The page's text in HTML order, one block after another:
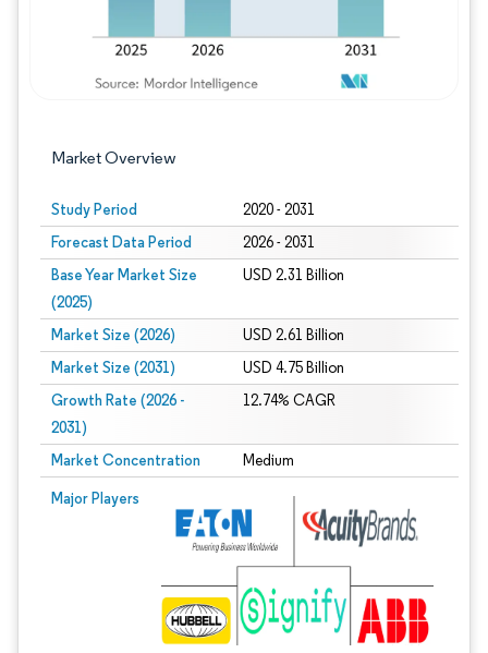
Market Overview
Study Period 2020 - 2031
Forecast Data Period 2026 - 2031
Base Year Market Size
(2025)
USD 2.31 Billion
Market Size (2026) USD 2.61 Billion
Market Size (2031) USD 4.75 Billion
Growth Rate (2026 -
2031)
12.74% CAGR
Market Concentration Medium
Major Players
Image © Mordor Intelligence. Reuse requires attribution under CC BY 4.0.